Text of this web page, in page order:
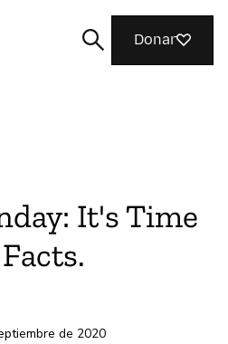
Donar
It's Time
de 2020